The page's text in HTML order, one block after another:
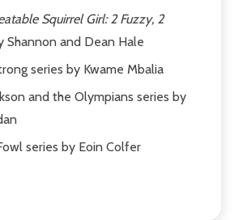
Squirrel Girl: 2 Fuzzy, 2
Shannon and Dean Hale
series by Kwame Mbalia
and the Olympians series by
series by Eoin Colfer